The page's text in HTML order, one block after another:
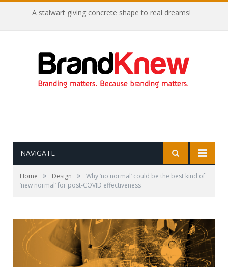
A stalwart giving concrete shape to real dreams!
NAVIGATE
Home » Design »
Why ‘no normal’ could be the best kind of
‘new normal’ for post-COVID effectiveness